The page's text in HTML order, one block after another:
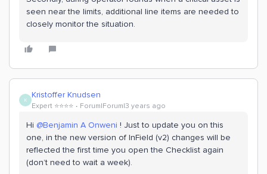
seen near the limits, additional line items are needed to
closely monitor the situation.
K Kristoffer Knudsen
Expert ⭐️⭐️⭐️⭐️ Forum|Forum|3 years ago
Hi @Benjamin A Onweni ! Just to update you on this
one, in the new version of InField (v2) changes will be
reflected the first time you open the Checklist again
(don’t need to wait a week).